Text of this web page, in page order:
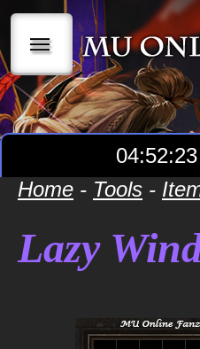
|||
Home - Tools -
Lazy